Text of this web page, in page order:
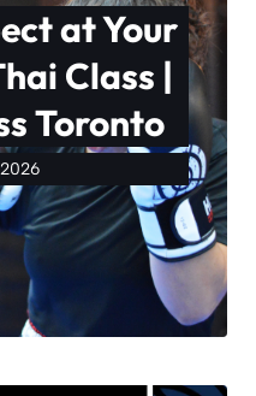
at Your
Class |
Toronto